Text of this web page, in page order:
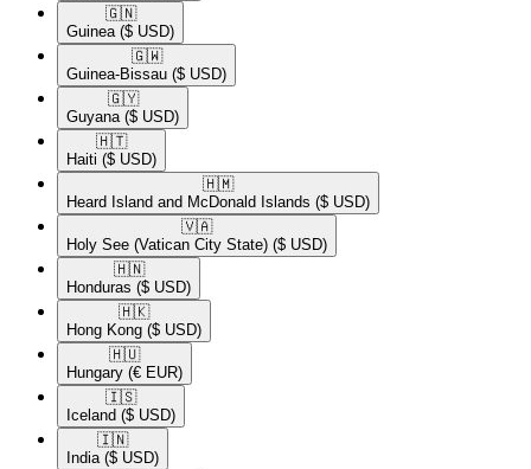
🇬🇳​
Guinea ($ USD)
🇬🇼​
Guinea-Bissau ($ USD)
🇬🇾​
Guyana ($ USD)
🇭🇹​
Haiti ($ USD)
🇭🇲​
Heard Island and McDonald Islands ($ USD)
🇻🇦​
Holy See (Vatican City State) ($ USD)
🇭🇳​
Honduras ($ USD)
🇭🇰​
Hong Kong ($ USD)
🇭🇺​
Hungary (€ EUR)
🇮🇸​
Iceland ($ USD)
🇮🇳​
India ($ USD)